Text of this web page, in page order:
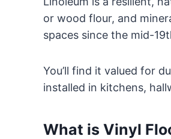
or wood flour, and
spaces since the mid-
You’ll find it valued for
installed in kitchens,
What is Vinyl